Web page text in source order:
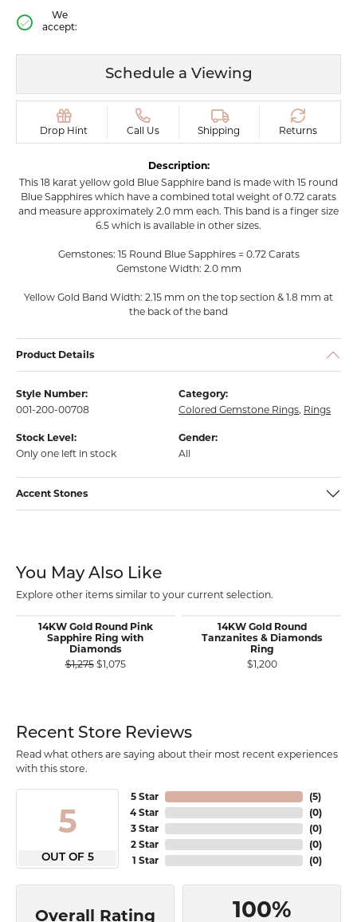
We
accept:
Schedule a Viewing
Drop Hint Call Us Shipping Returns
Description:
This 18 karat yellow gold Blue Sapphire band is made with 15 round
Blue Sapphires which have a combined total weight of 0.72 carats
and measure approximately 2.0 mm each. This band is a finger size
6.5 which is available in other sizes.
Gemstones: 15 Round Blue Sapphires = 0.72 Carats
Gemstone Width: 2.0 mm
Yellow Gold Band Width: 2.15 mm on the top section & 1.8 mm at
the back of the band
Product Details
Style Number:
001-200-00708
Category:
Colored Gemstone Rings, Rings
Stock Level:
Only one left in stock
Gender:
All
Accent Stones
You May Also Like
Explore other items similar to your current selection.
14KW Gold Round Pink
Sapphire Ring with
Diamonds
$1,275$1,075Original price: $1,275, now on sale for $1,075
14KW Gold Round
Tanzanites & Diamonds
Ring
$1,200
Recent Store Reviews
Read what others are saying about their most recent experiences
with this store.
5
OUT OF 5
5 Star
4 Star
3 Star
2 Star
1 Star
(5)
(0)
(0)
(0)
(0)
Overall Rating 100%